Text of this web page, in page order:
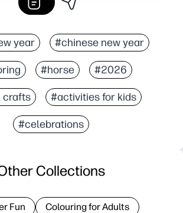
year #chinese new year
#horse #2026
crafts #activities for kids
#celebrations
Collections
Fun Colouring for Adults